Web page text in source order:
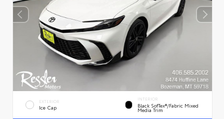
EXTERIOR
Ice Cap
INTERIOR
Black SofTex®/fabric Mixed
Media Trim